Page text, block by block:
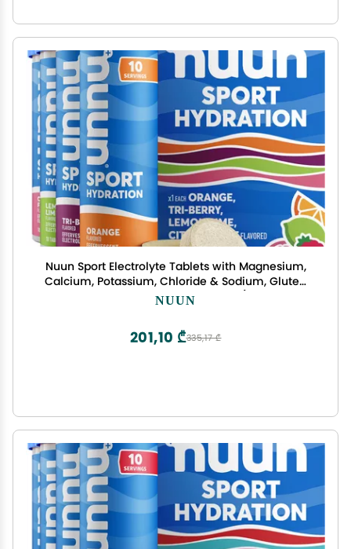
Nuun Sport Electrolyte Tablets with Magnesium,
Calcium, Potassium, Chloride & Sodium, Gluten
Free & Vegan, Mixed Flavors, 4 Pack (40 Servings
NUUN
335,17 ₾
201,10 ₾